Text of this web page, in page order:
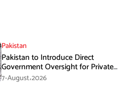
Pakistan
Pakistan to Introduce Direct
Government Oversight for Private
Hajj Scheme
7-August،2026